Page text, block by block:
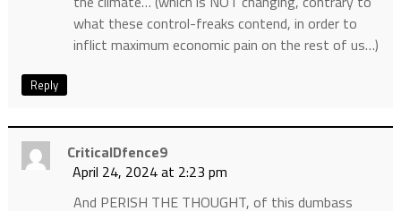
what these control-freaks contend, in order to
inflict maximum economic pain on the rest of us…)
Reply
CriticalDfence9
April 24, 2024 at 2:23 pm
And PERISH THE THOUGHT, of this dumbass